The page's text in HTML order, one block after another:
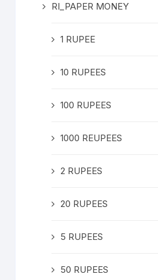
RI_PAPER MONEY
1 RUPEE
10 RUPEES
100 RUPEES
1000 REUPEES
2 RUPEES
20 RUPEES
5 RUPEES
50 RUPEES